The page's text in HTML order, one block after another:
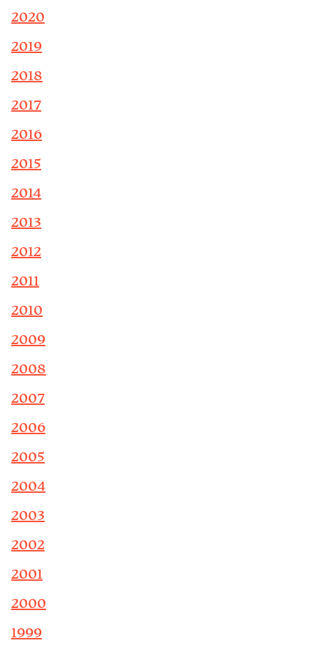
2020
2019
2018
2017
2016
2015
2014
2013
2012
2011
2010
2009
2008
2007
2006
2005
2004
2003
2002
2001
2000
1999